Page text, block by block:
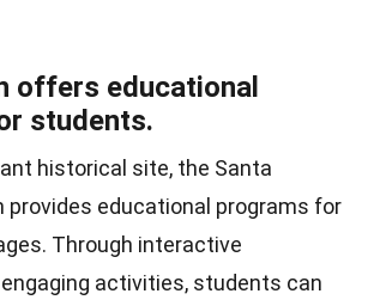
offers educational
students.
historical site, the Santa
provides educational programs for
Through interactive
activities, students can